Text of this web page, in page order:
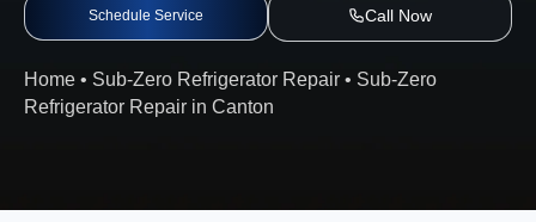
Schedule Service Call Now
Home • Sub-Zero Refrigerator Repair • Sub-Zero
Refrigerator Repair in Canton